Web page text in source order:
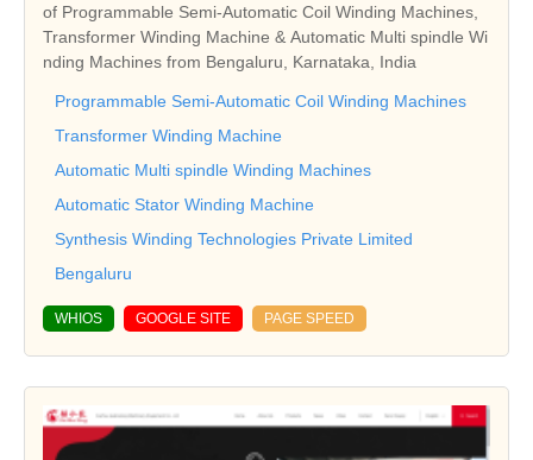
of Programmable Semi-Automatic Coil Winding Machines,
Transformer Winding Machine & Automatic Multi spindle Wi
nding Machines from Bengaluru, Karnataka, India
Programmable Semi-Automatic Coil Winding Machines
Transformer Winding Machine
Automatic Multi spindle Winding Machines
Automatic Stator Winding Machine
Synthesis Winding Technologies Private Limited
Bengaluru
WHIOS GOOGLE SITE PAGE SPEED